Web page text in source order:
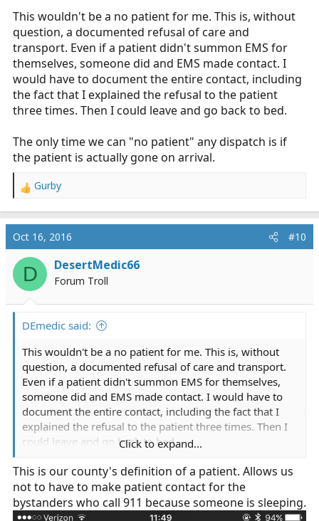
This wouldn't be a no patient for me. This is, without
question, a documented refusal of care and
transport. Even if a patient didn't summon EMS for
themselves, someone did and EMS made contact. I
would have to document the entire contact, including
the fact that I explained the refusal to the patient
three times. Then I could leave and go back to bed.
The only time we can "no patient" any dispatch is if
the patient is actually gone on arrival.
R
a
c
t
i
n
Gurby
Oct 16, 2016 #10
D DesertMedic66
Forum Troll
DEmedic said:
This wouldn't be a no patient for me. This is, without
question, a documented refusal of care and transport.
Even if a patient didn't summon EMS for themselves,
someone did and EMS made contact. I would have to
document the entire contact, including the fact that I
explained the refusal to the patient three times. Then I
could leave and go back to bed.
The only time we can "no patient" any dispatch is if the
patient is actually gone on arrival.
Click to expand...
This is our county's definition of a patient. Allows us
not to have to make patient contact for the
bystanders who call 911 because someone is sleeping.